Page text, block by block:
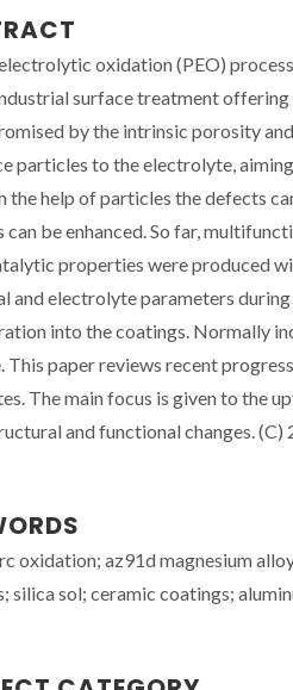
oxidation (PEO)
surface treatment
by the intrinsic porosity
particles to the electrolyte,
the help of particles the defects
can be enhanced. So far,
properties were produced
and electrolyte parameters
into the coatings. Normally
This paper reviews recent
The main focus is given to the
and functional changes. (C)
oxidation; az91d magnesium
silica sol; ceramic coatings;